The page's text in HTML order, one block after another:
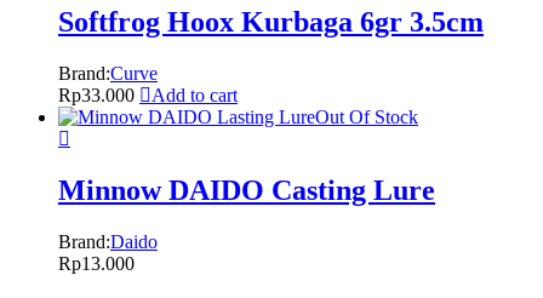
Softfrog Hoox Kurbaga 6gr 3.5cm
Brand:Curve
Rp33.000
Add to cart
Out Of Stock
Minnow DAIDO Casting Lure
Brand:Daido
Rp13.000